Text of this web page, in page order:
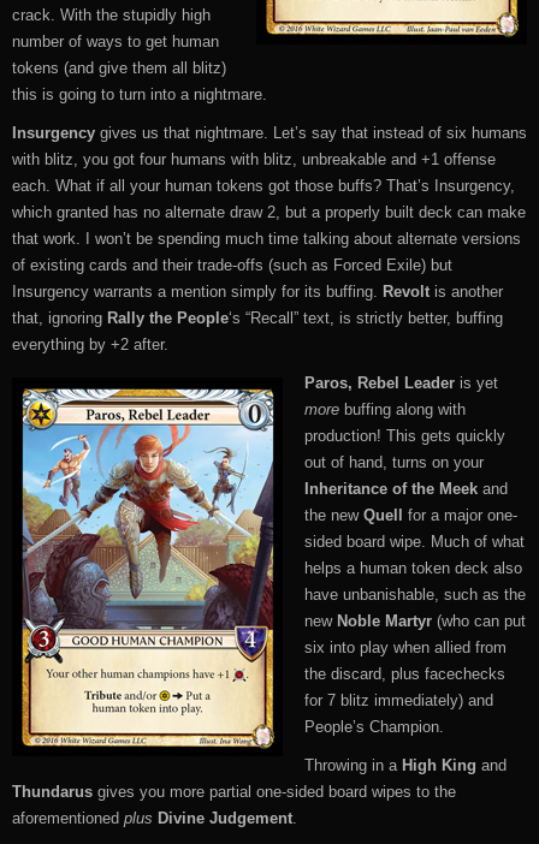
crack. With the stupidly high
number of ways to get human
tokens (and give them all blitz)
this is going to turn into a nightmare.
Insurgency gives us that nightmare. Let’s say that instead of six humans
with blitz, you got four humans with blitz, unbreakable and +1 offense
each. What if all your human tokens got those buffs? That’s Insurgency,
which granted has no alternate draw 2, but a properly built deck can make
that work. I won’t be spending much time talking about alternate versions
of existing cards and their trade-offs (such as Forced Exile) but
Insurgency warrants a mention simply for its buffing. Revolt is another
that, ignoring Rally the People‘s “Recall” text, is strictly better, buffing
everything by +2 after.
Paros, Rebel Leader is yet
more buffing along with
production! This gets quickly
out of hand, turns on your
Inheritance of the Meek and
the new Quell
for a major one-
sided board wipe. Much of what
helps a human token deck also
have unbanishable, such as the
new Noble Martyr (who can put
six into play when allied from
the discard, plus facechecks
for 7 blitz immediately) and
People’s Champion.
Throwing in a High King and
Thundarus gives you more partial one-sided board wipes to the
aforementioned plus Divine Judgement.